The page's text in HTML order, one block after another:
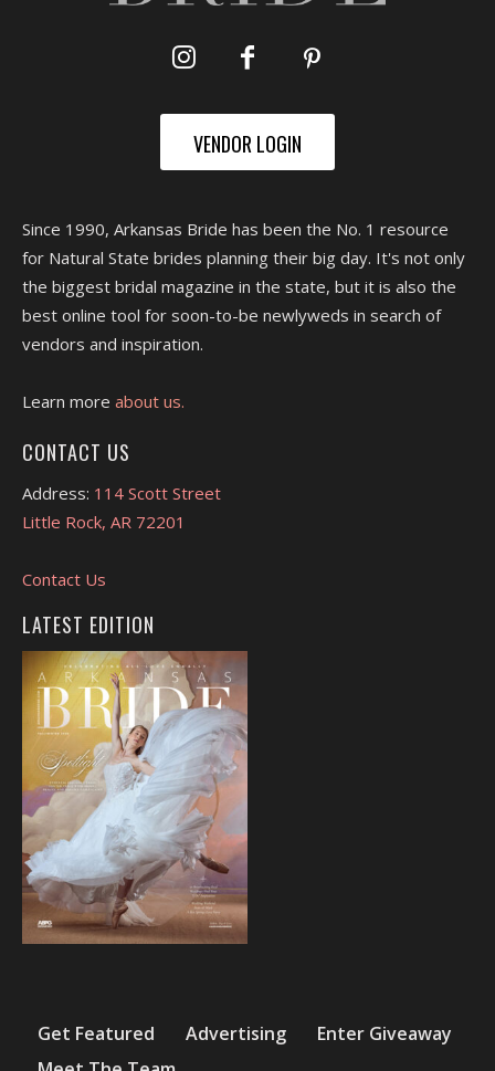
VENDOR LOGIN
Since 1990, Arkansas Bride has been the No. 1 resource
for Natural State brides planning their big day. It's not only
the biggest bridal magazine in the state, but it is also the
best online tool for soon-to-be newlyweds in search of
vendors and inspiration.
Learn more about us.
CONTACT US
Address: 114 Scott Street
Little Rock, AR 72201
Contact Us
LATEST EDITION
Get Featured Advertising
Enter Giveaway